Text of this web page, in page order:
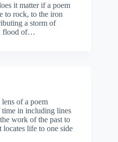
it matter if a poem
to rock, to the iron
a storm of
flood of…
of a poem
time in including lines
work of the past to
locates life to one side